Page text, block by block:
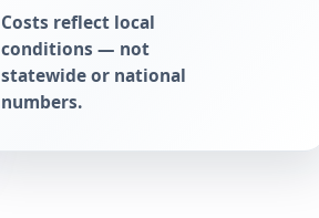
Costs reflect local
conditions — not
statewide or national
numbers.